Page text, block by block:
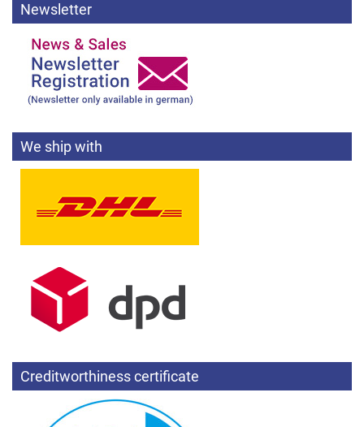
Newsletter
We ship with
Creditworthiness certificate